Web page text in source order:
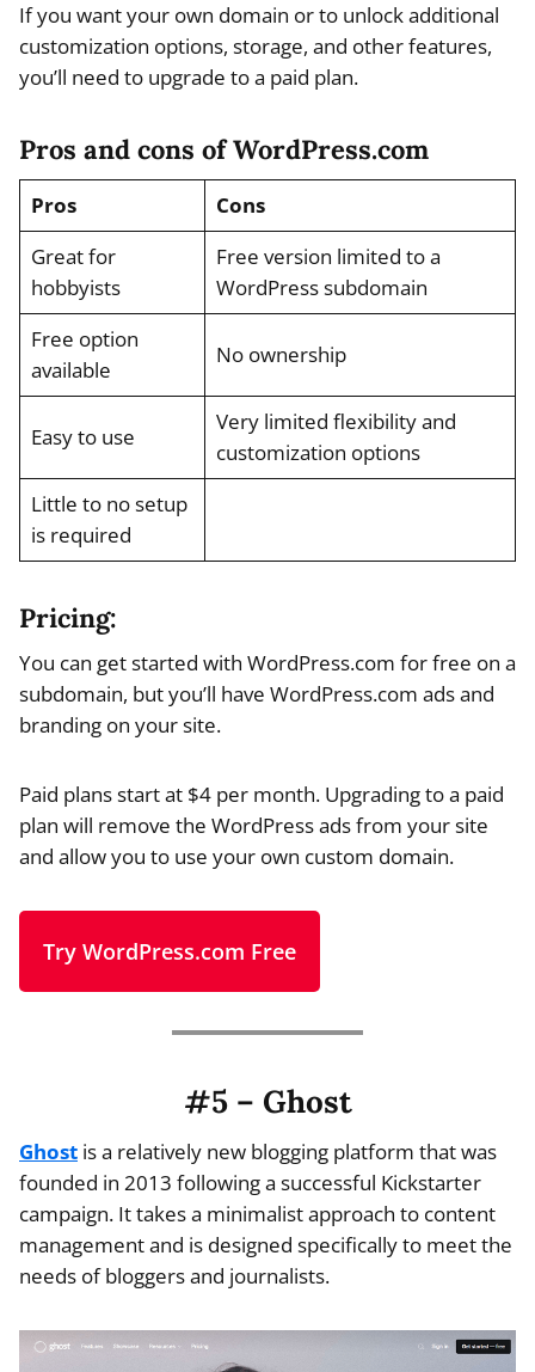
If you want your own domain or to unlock additional
customization options, storage, and other features,
you’ll need to upgrade to a paid plan.
Pros and cons of WordPress.com
Pros
Cons
Great for
hobbyists
Free version limited to a
WordPress subdomain
Free option
available
No ownership
Easy to use
Very limited flexibility and
customization options
Little to no setup
is required
Pricing:
You can get started with WordPress.com for free on a
subdomain, but you’ll have WordPress.com ads and
branding on your site.
Paid plans start at $4 per month. Upgrading to a paid
plan will remove the WordPress ads from your site
and allow you to use your own custom domain.
Try WordPress.com Free
#5 – Ghost
Ghost is a relatively new blogging platform that was
founded in 2013 following a successful Kickstarter
campaign. It takes a minimalist approach to content
management and is designed specifically to meet the
needs of bloggers and journalists.